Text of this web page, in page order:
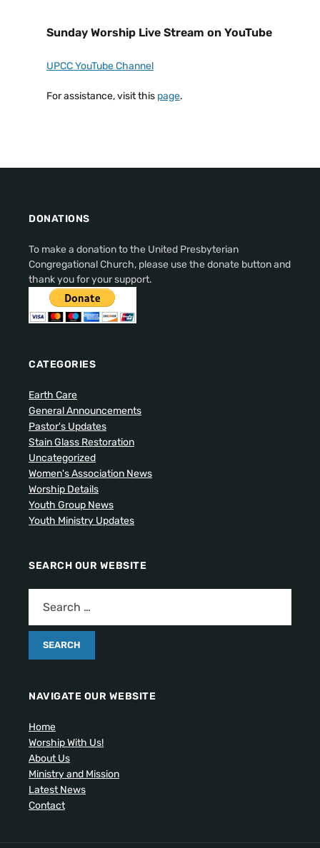
Sunday Worship Live Stream on YouTube
UPCC YouTube Channel
For assistance, visit this page.
DONATIONS
To make a donation to the United Presbyterian
Congregational Church, please use the donate button and
thank you for your support.
CATEGORIES
Earth Care
General Announcements
Pastor's Updates
Stain Glass Restoration
Uncategorized
Women's Association News
Worship Details
Youth Group News
Youth Ministry Updates
SEARCH OUR WEBSITE
NAVIGATE OUR WEBSITE
Home
Worship With Us!
About Us
Ministry and Mission
Latest News
Contact